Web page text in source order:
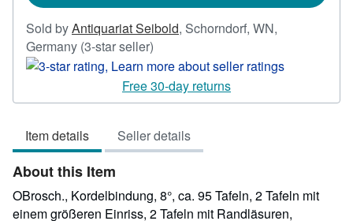
Sold byAntiquariat Seibold, Schorndorf, WN,
Germany (3-star seller)
rating
3
out
5
stars
Free 30-day returns
Item details Seller details
About this Item
OBrosch., Kordelbindung, 8°, ca. 95 Tafeln, 2 Tafeln mit
einem größeren Einriss, 2 Tafeln mit Randläsuren,